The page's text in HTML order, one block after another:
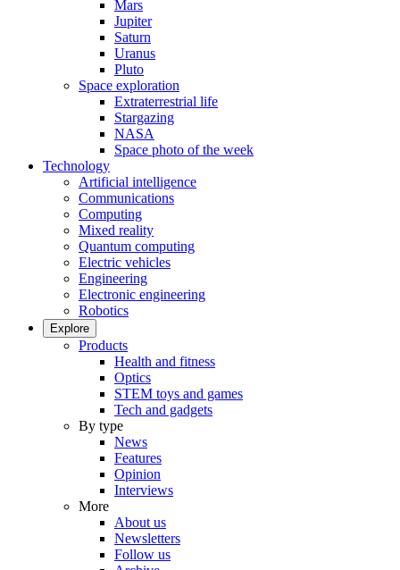
Mars
Jupiter
Saturn
Uranus
Pluto
Space exploration
Extraterrestrial life
Stargazing
NASA
Space photo of the week
Technology
Artificial intelligence
Communications
Computing
Mixed reality
Quantum computing
Electric vehicles
Engineering
Electronic engineering
Robotics
Explore
Products
Health and fitness
Optics
STEM toys and games
Tech and gadgets
By type
News
Features
Opinion
Interviews
More
About us
Newsletters
Follow us